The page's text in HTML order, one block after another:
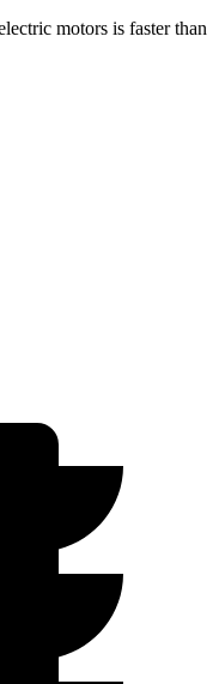
motors is faster than